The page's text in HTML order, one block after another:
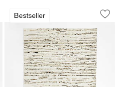
Grid Caramel
4
to Favorites
Wool Handwoven Grid Caramel
Bestseller
Bozeman Wool
Carousel showing item 1 through